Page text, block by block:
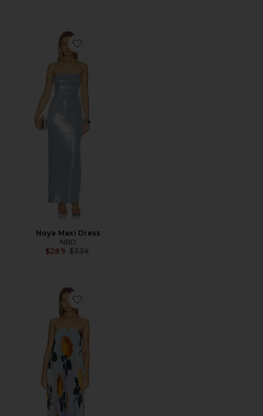
Favorite Noya Maxi Dress
Noya Maxi Dress
NBD
$289 Previous price:
$339
Favorite Black Tie Gown